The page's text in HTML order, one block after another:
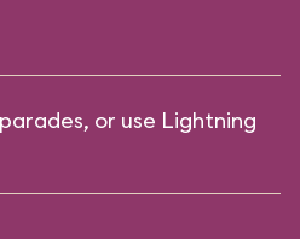
or use Lightning